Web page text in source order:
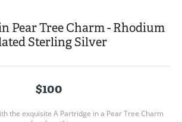
Pear Tree Charm - Rhodium
Sterling Silver
$100
the exquisite A Partridge in a Pear Tree Charm